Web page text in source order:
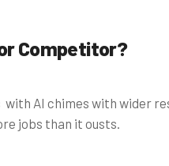
Competitor?
with AI chimes with wider
jobs than it ousts.